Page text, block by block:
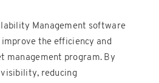
Management software
the efficiency and
management program. By
reducing